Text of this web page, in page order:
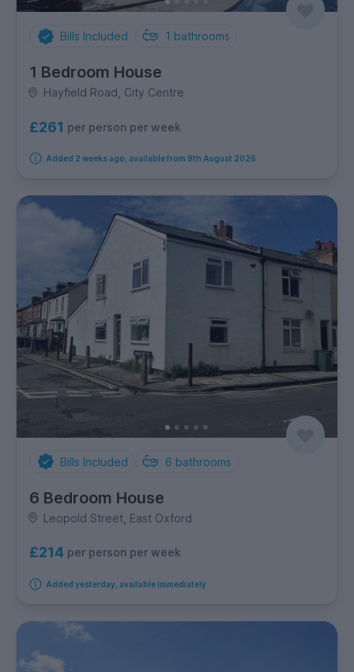
Bills Included 1 bathrooms
1 Bedroom House
Hayfield Road, City Centre
£261 per person per week
Added 2 weeks ago, available from 9th August 2026
Bills Included 6 bathrooms
6 Bedroom House
Leopold Street, East Oxford
£214 per person per week
Added yesterday, available immediately